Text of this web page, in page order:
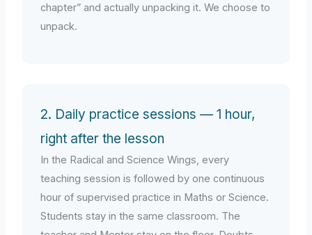
chapter” and actually unpacking it. We choose to
unpack.
2. Daily practice sessions — 1 hour,
right after the lesson
In the Radical and Science Wings, every
teaching session is followed by one continuous
hour of supervised practice in Maths or Science.
Students stay in the same classroom. The